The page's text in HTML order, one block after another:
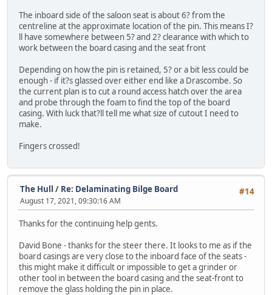
The inboard side of the saloon seat is about 6? from the
centreline at the approximate location of the pin. This means I?
ll have somewhere between 5? and 2? clearance with which to
work between the board casing and the seat front
Depending on how the pin is retained, 5? or a bit less could be
enough - if it?s glassed over either end like a Drascombe. So
the current plan is to cut a round access hatch over the area
and probe through the foam to find the top of the board
casing. With luck that?ll tell me what size of cutout I need to
make.
Fingers crossed!
#14
The Hull / Re: Delaminating Bilge Board
August 17, 2021, 09:30:16 AM
Thanks for the continuing help gents.
David Bone - thanks for the steer there. It looks to me as if the
board casings are very close to the inboard face of the seats -
this might make it difficult or impossible to get a grinder or
other tool in between the board casing and the seat-front to
remove the glass holding the pin in place.